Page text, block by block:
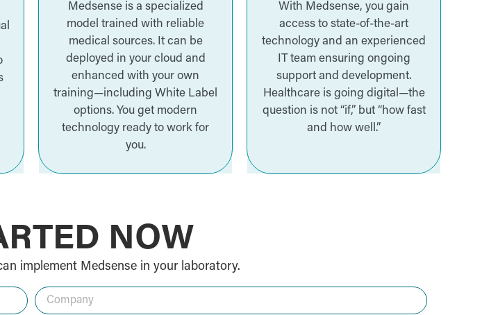
Medsense is a specialized
model trained with reliable
medical sources. It can be
deployed in your cloud and
enhanced with your own
training—including White Label
options. You get modern
technology ready to work for
you.
With Medsense, you gain
access to state-of-the-art
technology and an experienced
IT team ensuring ongoing
support and development.
Healthcare is going digital—the
question is not “if,” but “how fast
and how well.”
NOW
implement Medsense in your laboratory.